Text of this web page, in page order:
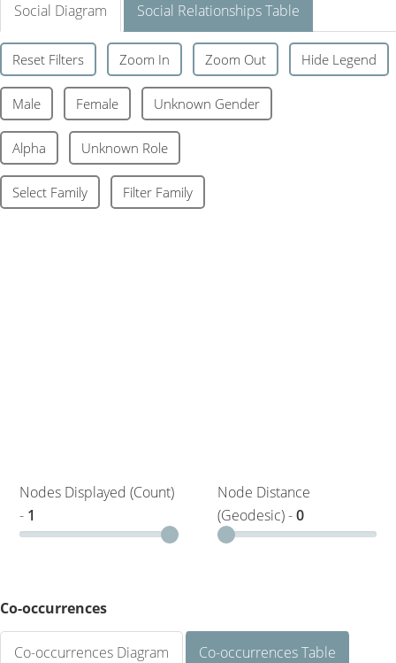
Social Diagram Social Relationships Table
Reset Filters Zoom In Zoom Out Hide Legend
Male Female Unknown Gender
Alpha Unknown Role
Select Family Filter Family
Nodes Displayed (Count)
- 1
Node Distance
(Geodesic) -0
Co-occurrences
Co-occurrences Diagram Co-occurrences Table